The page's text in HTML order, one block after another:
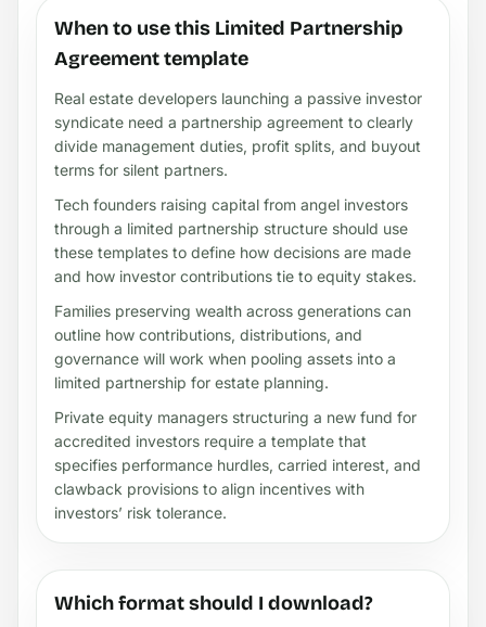
When to use this Limited Partnership
Agreement template
Real estate developers launching a passive investor
syndicate need a partnership agreement to clearly
divide management duties, profit splits, and buyout
terms for silent partners.
Tech founders raising capital from angel investors
through a limited partnership structure should use
these templates to define how decisions are made
and how investor contributions tie to equity stakes.
Families preserving wealth across generations can
outline how contributions, distributions, and
governance will work when pooling assets into a
limited partnership for estate planning.
Private equity managers structuring a new fund for
accredited investors require a template that
specifies performance hurdles, carried interest, and
clawback provisions to align incentives with
investors’ risk tolerance.
Which format should I download?